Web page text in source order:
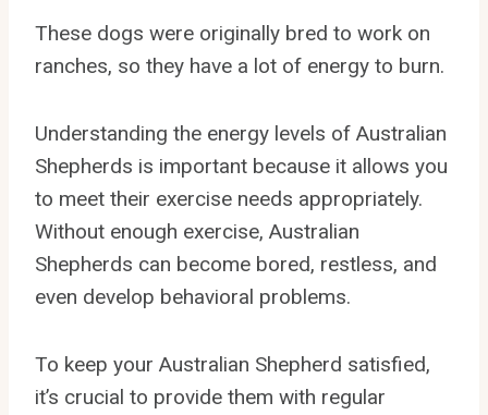
These dogs were originally bred to work on
ranches, so they have a lot of energy to burn.
Understanding the energy levels of Australian
Shepherds is important because it allows you
to meet their exercise needs appropriately.
Without enough exercise, Australian
Shepherds can become bored, restless, and
even develop behavioral problems.
To keep your Australian Shepherd satisfied,
it’s crucial to provide them with regular